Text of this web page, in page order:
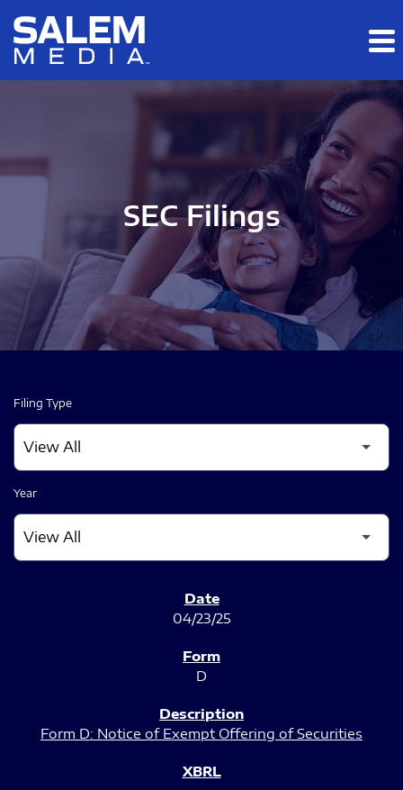
Skip to main content
Skip to section navigation
SEC Filings
Filing Type
Year
04/23/25
D
Form D: Notice of Exempt Offering of Securities